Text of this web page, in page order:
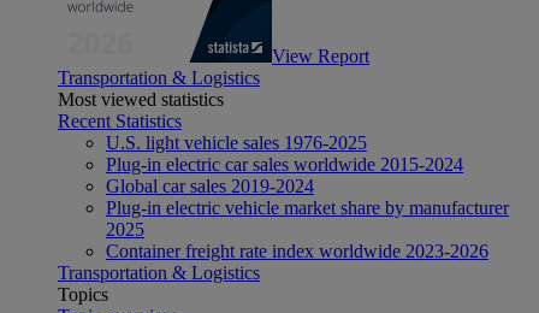
View Report
Transportation & Logistics
Most viewed statistics
Recent Statistics
U.S. light vehicle sales 1976-2025
Plug-in electric car sales worldwide 2015-2024
Global car sales 2019-2024
Plug-in electric vehicle market share by manufacturer
2025
Container freight rate index worldwide 2023-2026
Transportation & Logistics
Topics